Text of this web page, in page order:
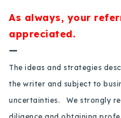
As always, your
appreciated.
—
The ideas and strategies
the writer and subject to
uncertainties. We strongly